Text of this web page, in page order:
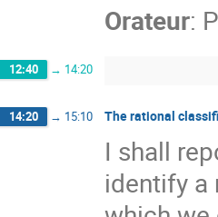
Orateur:
12:40 → 14:20
14:20 → 15:10 The rational
I shall
identify a